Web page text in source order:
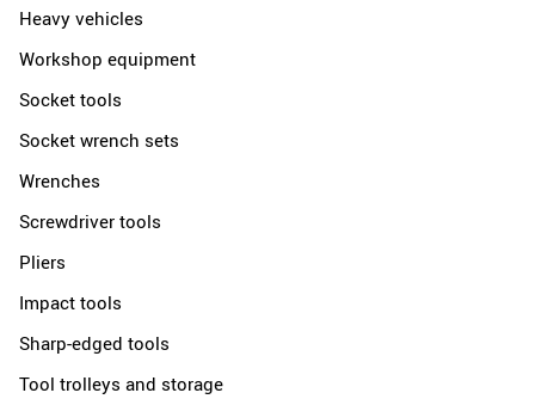
Heavy vehicles
Workshop equipment
Socket tools
Socket wrench sets
Wrenches
Screwdriver tools
Pliers
Impact tools
Sharp-edged tools
Tool trolleys and storage